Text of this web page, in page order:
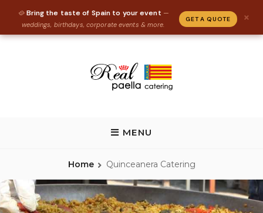
🥘 Bring the taste of Spain to your event —
weddings, birthdays, corporate events & more.
GET A QUOTE ×
MENU
Home Quinceanera Catering